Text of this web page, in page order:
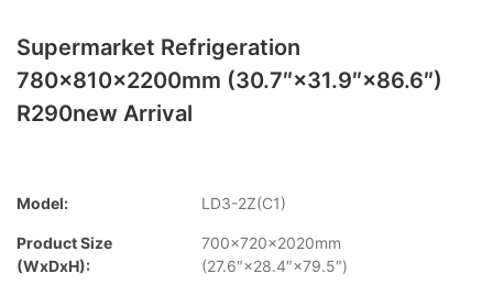
Supermarket Refrigeration
780×810×2200mm (30.7″×31.9″×86.6″)
R290new Arrival
Model: LD3-2Z(C1)
Product Size
(WxDxH):
700×720×2020mm
(27.6″×28.4″×79.5″)